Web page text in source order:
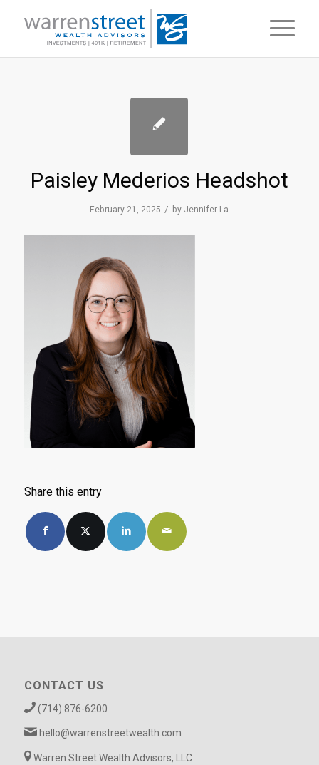
Paisley Mederios Headshot
February 21, 2025 / byJennifer La
Share this entry
CONTACT US
(714) 876-6200
hello@warrenstreetwealth.com
Warren Street Wealth Advisors, LLC